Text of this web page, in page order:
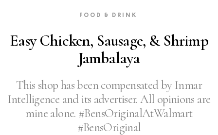
FOOD & DRINK
Easy Chicken, Sausage, & Shrimp
Jambalaya
This shop has been compensated by Inmar
Intelligence and its advertiser. All opinions are
mine alone. #BensOriginalAtWalmart
#BensOriginal